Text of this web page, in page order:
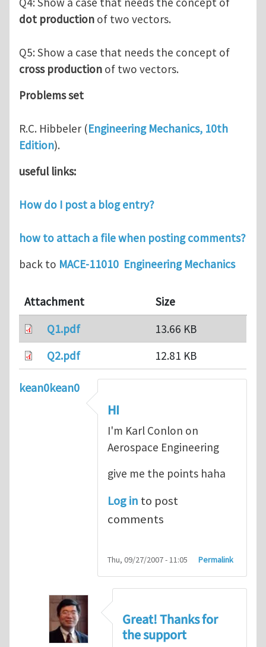
dot production of two vectors.
Q5: Show a case that needs the concept of
cross production of two vectors.
Problems set
R.C. Hibbeler (Engineering Mechanics, 10th
Edition).
useful links:
How do I post a blog entry?
how to attach a file when posting comments?
back to MACE-11010 Engineering Mechanics
Attachment
Size
Q1.pdf
13.66 KB
Q2.pdf
12.81 KB
kean0kean0
HI
I'm Karl Conlon on
Aerospace Engineering
give me the points haha
Log in to post
comments
Thu, 09/27/2007 - 11:05 Permalink
Great! Thanks for
the support